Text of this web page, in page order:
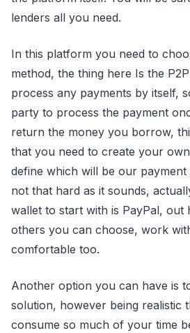
lenders all you need.
In this platform you need to
method, the thing here Is the
process any payments by itself,
party to process the payment
return the money you borrow,
that you need to create your
define which will be our
not that hard as it sounds,
wallet to start with is PayPal, out
others you can choose, work
comfortable too.
Another option you can have is
solution, however being realistic
consume so much of your time